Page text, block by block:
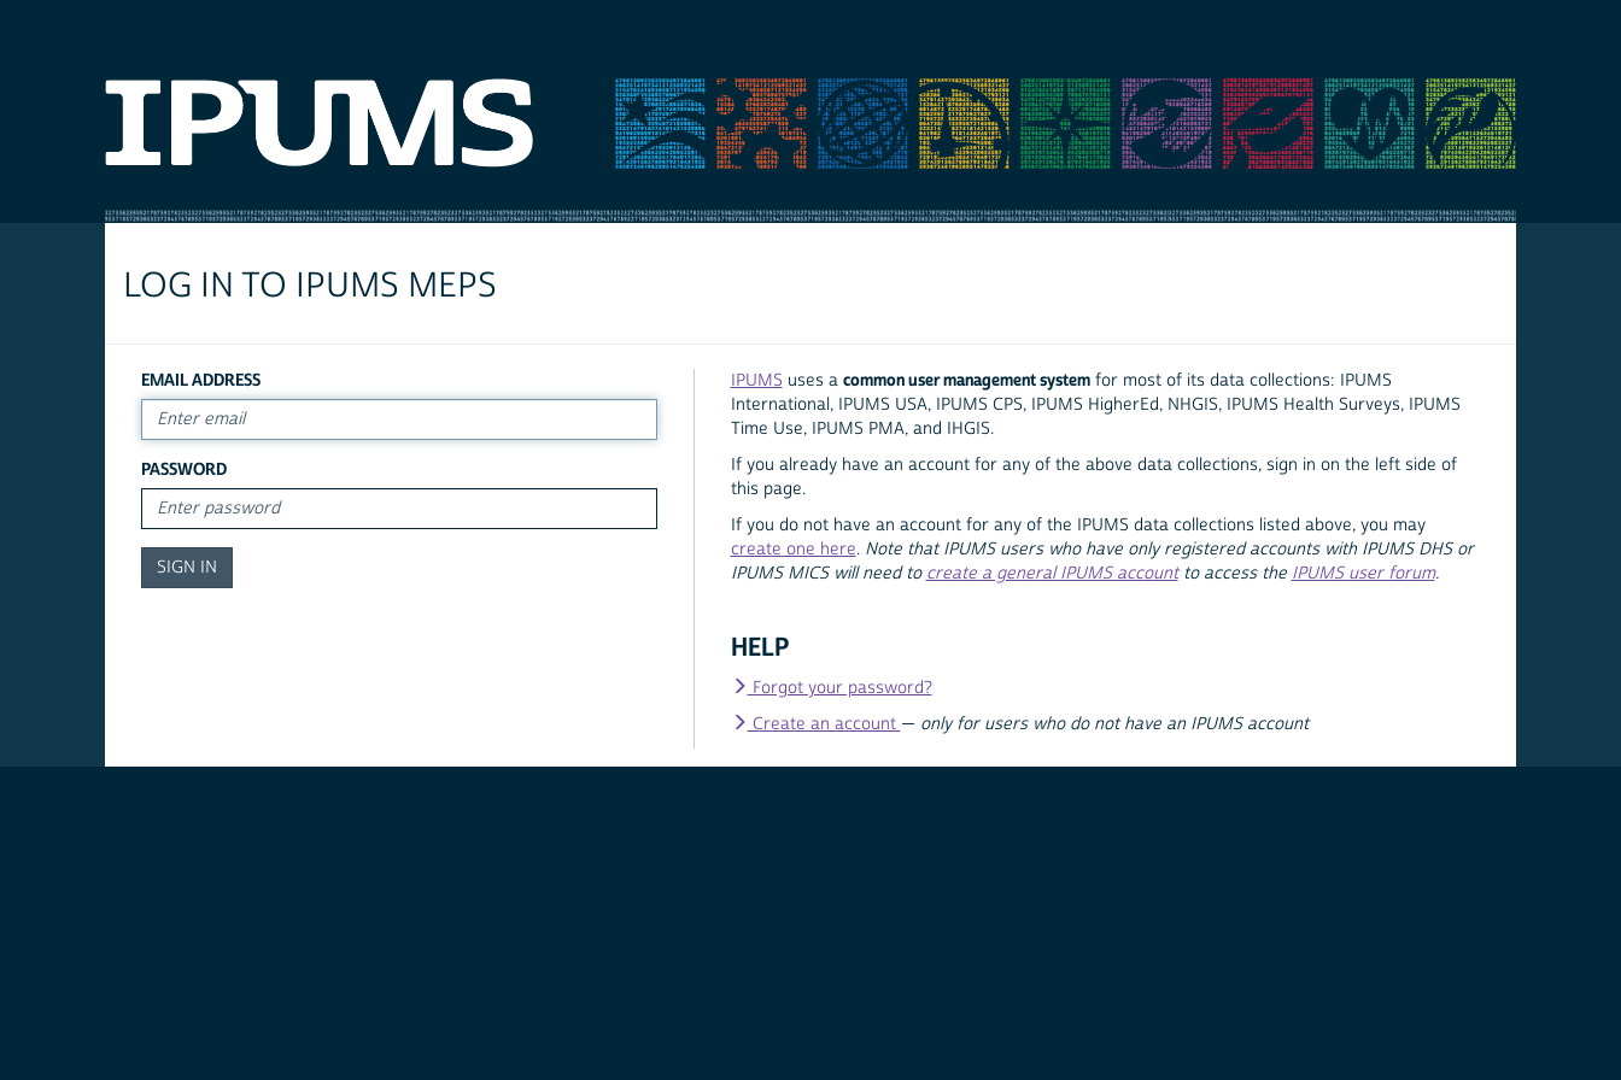
LOG IN TO IPUMS MEPS
EMAIL ADDRESS
PASSWORD
IPUMS uses a common user management systemfor most of its data collections: IPUMS
International, IPUMS USA, IPUMS CPS, IPUMS HigherEd, NHGIS, IPUMS Health Surveys, IPUMS
Time Use, IPUMS PMA, and IHGIS.
If you already have an account for any of the above data collections, sign in on the left side of
this page.
If you do not have an account for any of the IPUMS data collections listed above, you may
create one here. Note that IPUMS users who have only registered accounts with IPUMS DHS or
IPUMS MICS will need to create a general IPUMS accountto access the IPUMS user forum.
HELP
Forgot your password?
Create an account — only for users who do not have an IPUMS account